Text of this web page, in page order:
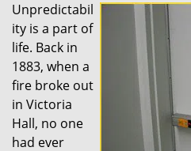
Unpredictabil
ity is a part of
life. Back in
1883, when a
fire broke out
in Victoria
Hall, no one
had ever